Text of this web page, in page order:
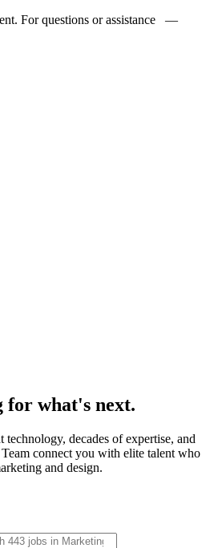
For questions or assistance —
for what's next.
decades of expertise, and
connect you with elite talent who
and design.